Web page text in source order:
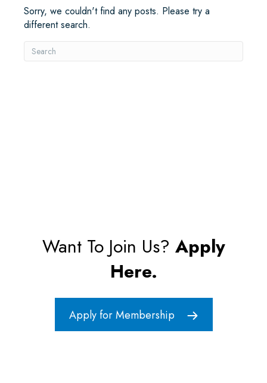
Sorry, we couldn't find any posts. Please try a
different search.
Want To Join Us? Apply
Here.
Apply for Membership